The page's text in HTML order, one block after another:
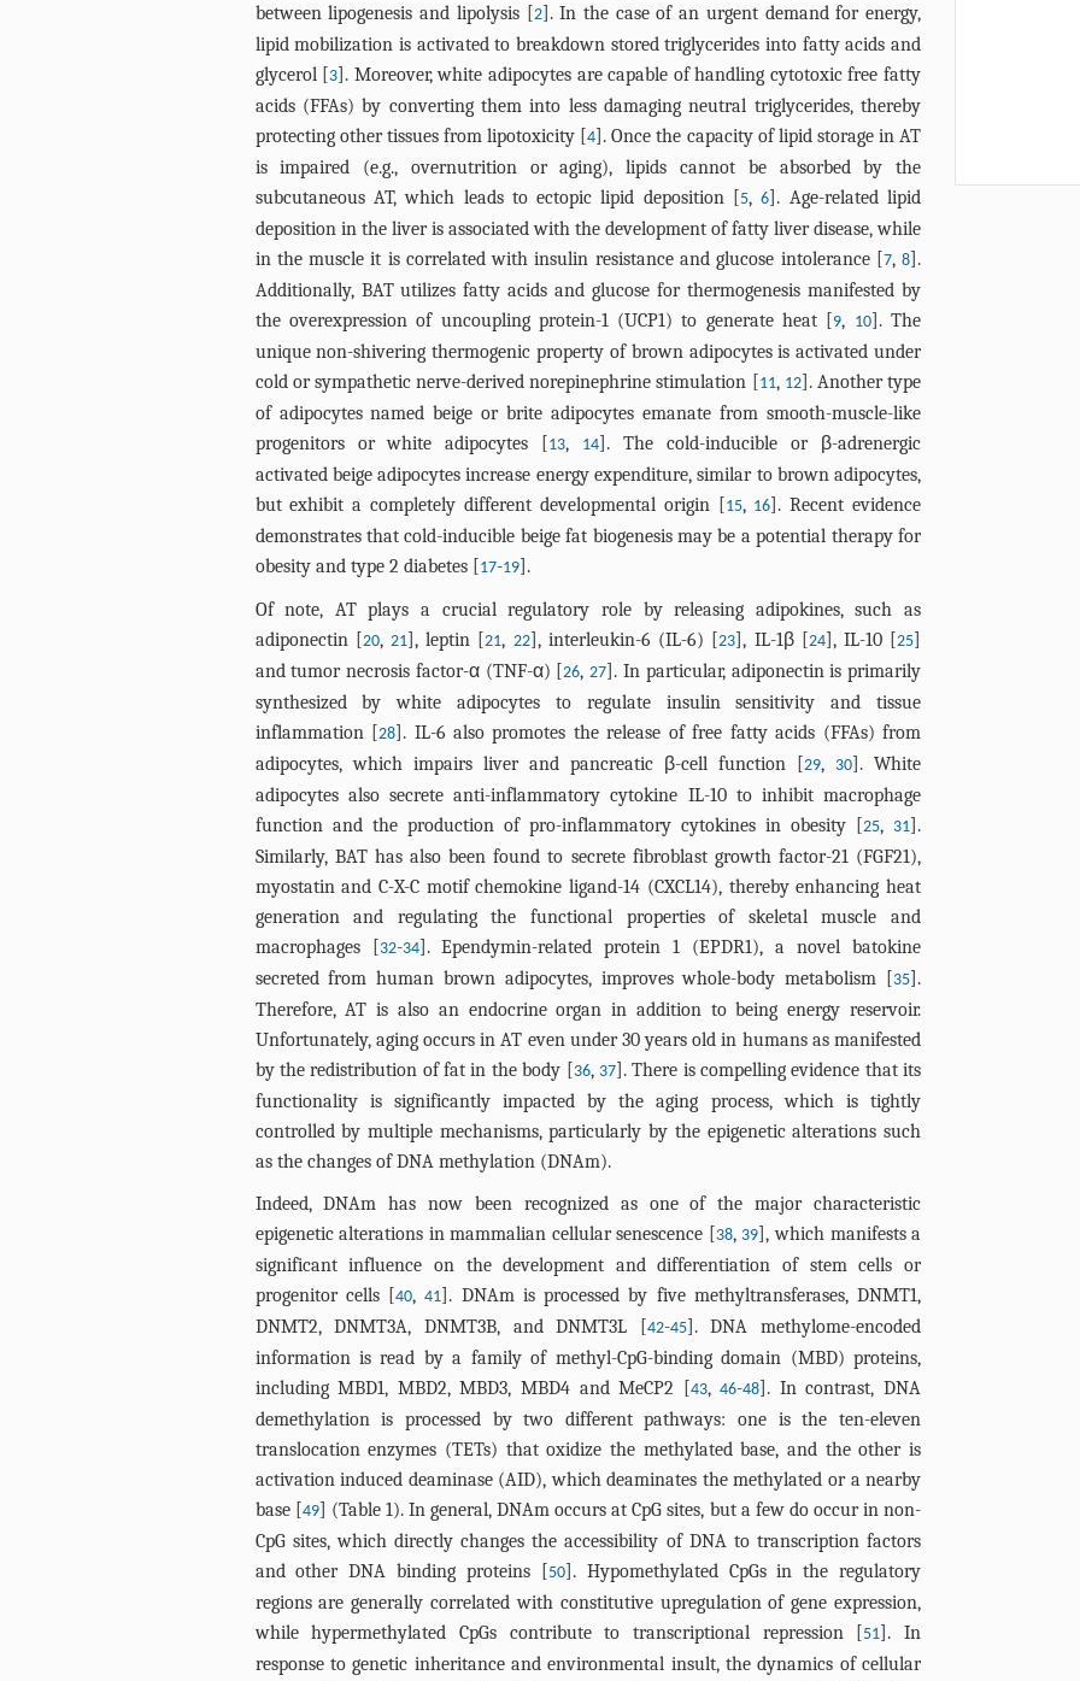
between lipogenesis and lipolysis [2]. In the case of an urgent demand for energy,
lipid mobilization is activated to breakdown stored triglycerides into fatty acids and
glycerol [3]. Moreover, white adipocytes are capable of handling cytotoxic free fatty
acids (FFAs) by converting them into less damaging neutral triglycerides, thereby
protecting other tissues from lipotoxicity [4]. Once the capacity of lipid storage in AT
is impaired (e.g., overnutrition or aging), lipids cannot be absorbed by the
subcutaneous AT, which leads to ectopic lipid deposition [5,6]. Age-related lipid
deposition in the liver is associated with the development of fatty liver disease, while
in the muscle it is correlated with insulin resistance and glucose intolerance [7,8].
Additionally, BAT utilizes fatty acids and glucose for thermogenesis manifested by
the overexpression of uncoupling protein-1 (UCP1) to generate heat [9, 10]. The
unique non-shivering thermogenic property of brown adipocytes is activated under
cold or sympathetic nerve-derived norepinephrine stimulation [11, 12]. Another type
of adipocytes named beige or brite adipocytes emanate from smooth-muscle-like
progenitors or white adipocytes [13, 14]. The cold-inducible or β-adrenergic
activated beige adipocytes increase energy expenditure, similar to brown adipocytes,
but exhibit a completely different developmental origin [15, 16]. Recent evidence
demonstrates that cold-inducible beige fat biogenesis may be a potential therapy for
obesity and type 2 diabetes [17-19].
Of note, AT plays a crucial regulatory role by releasing adipokines, such as
adiponectin [20,21], leptin [21, 22], interleukin-6 (IL-6) [23], IL-1β [24], IL-10 [25]
and tumor necrosis factor-α (TNF-α) [26,27]. In particular, adiponectin is primarily
synthesized by white adipocytes to regulate insulin sensitivity and tissue
inflammation [28]. IL-6 also promotes the release of free fatty acids (FFAs) from
adipocytes, which impairs liver and pancreatic β-cell function [29, 30]. White
adipocytes also secrete anti-inflammatory cytokine IL-10 to inhibit macrophage
function and the production of pro-inflammatory cytokines in obesity [25, 31].
Similarly, BAT has also been found to secrete fibroblast growth factor-21 (FGF21),
myostatin and C-X-C motif chemokine ligand-14 (CXCL14), thereby enhancing heat
generation and regulating the functional properties of skeletal muscle and
macrophages [32-34]. Ependymin-related protein 1 (EPDR1), a novel batokine
secreted from human brown adipocytes, improves whole-body metabolism [35].
Therefore, AT is also an endocrine organ in addition to being energy reservoir.
Unfortunately, aging occurs in AT even under 30 years old in humans as manifested
by the redistribution of fat in the body [36, 37]. There is compelling evidence that its
functionality is significantly impacted by the aging process, which is tightly
controlled by multiple mechanisms, particularly by the epigenetic alterations such
as the changes of DNA methylation (DNAm).
Indeed, DNAm has now been recognized as one of the major characteristic
epigenetic alterations in mammalian cellular senescence [38, 39], which manifests a
significant influence on the development and differentiation of stem cells or
progenitor cells [40,41]. DNAm is processed by five methyltransferases, DNMT1,
DNMT2, DNMT3A, DNMT3B, and DNMT3L [42-45]. DNA methylome-encoded
information is read by a family of methyl-CpG-binding domain (MBD) proteins,
including MBD1, MBD2, MBD3, MBD4 and MeCP2 [43,46-48]. In contrast, DNA
demethylation is processed by two different pathways: one is the ten-eleven
translocation enzymes (TETs) that oxidize the methylated base, and the other is
activation induced deaminase (AID), which deaminates the methylated or a nearby
base [49] (Table 1). In general, DNAm occurs at CpG sites, but a few do occur in non-
CpG sites, which directly changes the accessibility of DNA to transcription factors
and other DNA binding proteins [50]. Hypomethylated CpGs in the regulatory
regions are generally correlated with constitutive upregulation of gene expression,
while hypermethylated CpGs contribute to transcriptional repression [51]. In
response to genetic inheritance and environmental insult, the dynamics of cellular